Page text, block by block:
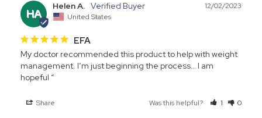
HA
12/02/2023
Helen A.
United States
EFA
My doctor recommended this product to help with weight
management. I’m just beginning the process… I am
hopeful “
Share Was this helpful? 1 0